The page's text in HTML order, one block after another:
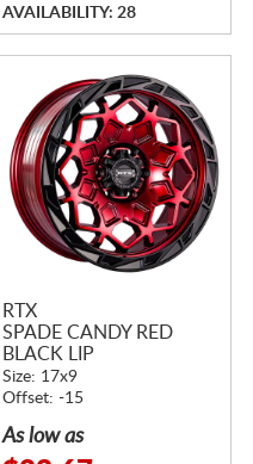
AVAILABILITY: 28
RTX
SPADE CANDY RED
BLACK LIP
Size: 17x9
Offset: -15
As low as